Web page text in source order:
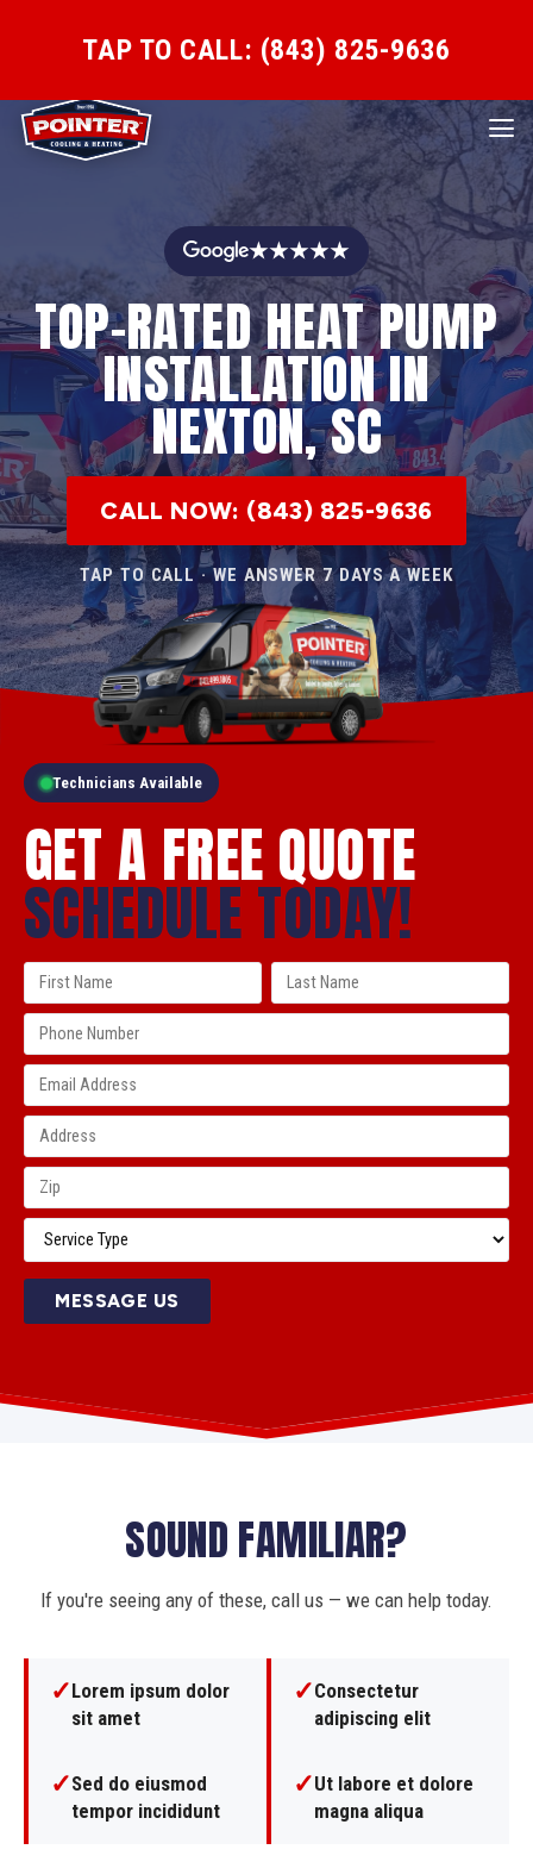
TAP TO CALL: (843) 825-9636
★★★★★
TOP-RATED HEAT PUMP
INSTALLATION IN
NEXTON, SC
CALL NOW: (843) 825-9636
TAP TO CALL · WE ANSWER 7 DAYS A WEEK
Technicians Available
GET A FREE QUOTE
SCHEDULE TODAY!
MESSAGE US
SOUND FAMILIAR?
If you're seeing any of these, call us — we can help today.
✓Lorem ipsum dolor
sit amet
✓Consectetur
adipiscing elit
✓Sed do eiusmod
tempor incididunt
✓Ut labore et dolore
magna aliqua